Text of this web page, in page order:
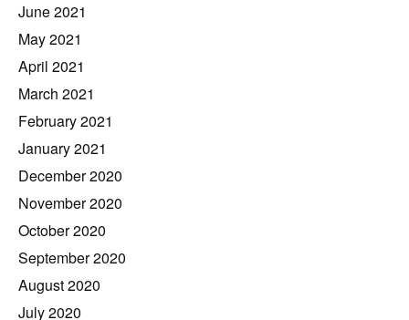
June 2021
May 2021
April 2021
March 2021
February 2021
January 2021
December 2020
November 2020
October 2020
September 2020
August 2020
July 2020